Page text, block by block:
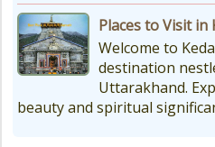
Places to Visit in
Welcome to
destination
Uttarakhand.
beauty and spiritual